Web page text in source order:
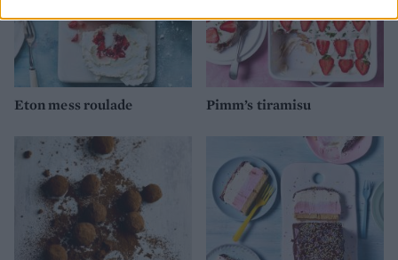
Eton mess roulade Pimm’s tiramisu